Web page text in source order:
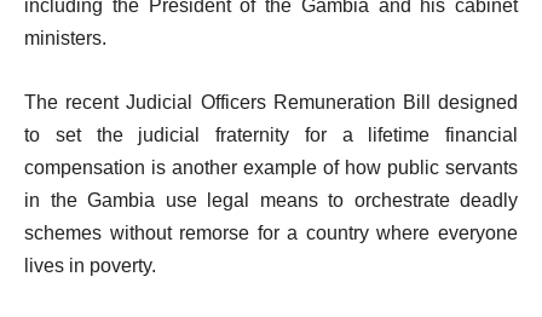
including the President of the Gambia and his cabinet
ministers.
The recent Judicial Officers Remuneration Bill designed
to set the judicial fraternity for a lifetime financial
compensation is another example of how public servants
in the Gambia use legal means to orchestrate deadly
schemes without remorse for a country where everyone
lives in poverty.